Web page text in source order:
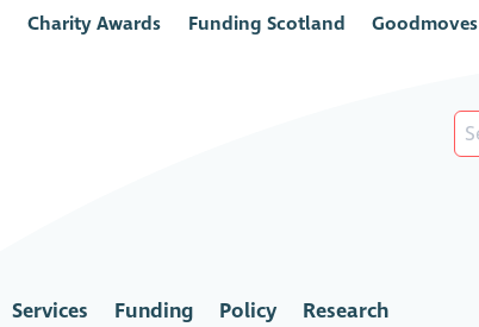
Charity Awards Funding Scotland Goodmoves
Services Funding Policy Research